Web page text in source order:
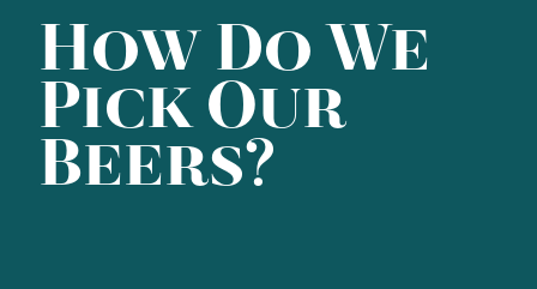
How Do We
Pick Our
Beers?